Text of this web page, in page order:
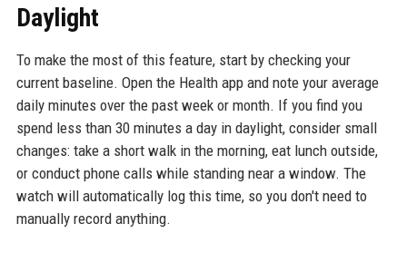
Daylight
To make the most of this feature, start by checking your
current baseline. Open the Health app and note your average
daily minutes over the past week or month. If you find you
spend less than 30 minutes a day in daylight, consider small
changes: take a short walk in the morning, eat lunch outside,
or conduct phone calls while standing near a window. The
watch will automatically log this time, so you don't need to
manually record anything.